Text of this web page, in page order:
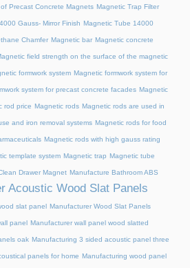
Precast Concrete Magnets Magnetic Trap Filter
Gauss- Mirror Finish Magnetic Tube 14000
Chamfer Magnetic bar Magnetic concrete
field strength on the surface of the magnetic
formwork system Magnetic formwork system for
system for precast concrete facades Magnetic
rod price Magnetic rods Magnetic rods are used in
and iron removal systems Magnetic rods for food
Magnetic rods with high gauss rating
template system Magnetic trap Magnetic tube
Drawer Magnet Manufacture Bathroom ABS
Acoustic Wood Slat Panels
slat panel Manufacturer Wood Slat Panels
panel Manufacturer wall panel wood slatted
oak Manufacturing 3 sided acoustic panel three
panels for home Manufacturing wood panel